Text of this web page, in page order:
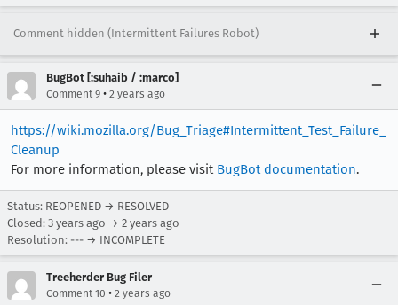
Comment hidden (Intermittent Failures Robot)
BugBot [:suhaib / :marco]
Comment 9 • 2 years ago
https://wiki.mozilla.org/Bug_Triage#Intermittent_Test_Failure_
Cleanup
For more information, please visit BugBot documentation.
Status: REOPENED → RESOLVED
Closed: 3 years ago → 2 years ago
Resolution: --- → INCOMPLETE
Treeherder Bug Filer
Comment 10 • 2 years ago